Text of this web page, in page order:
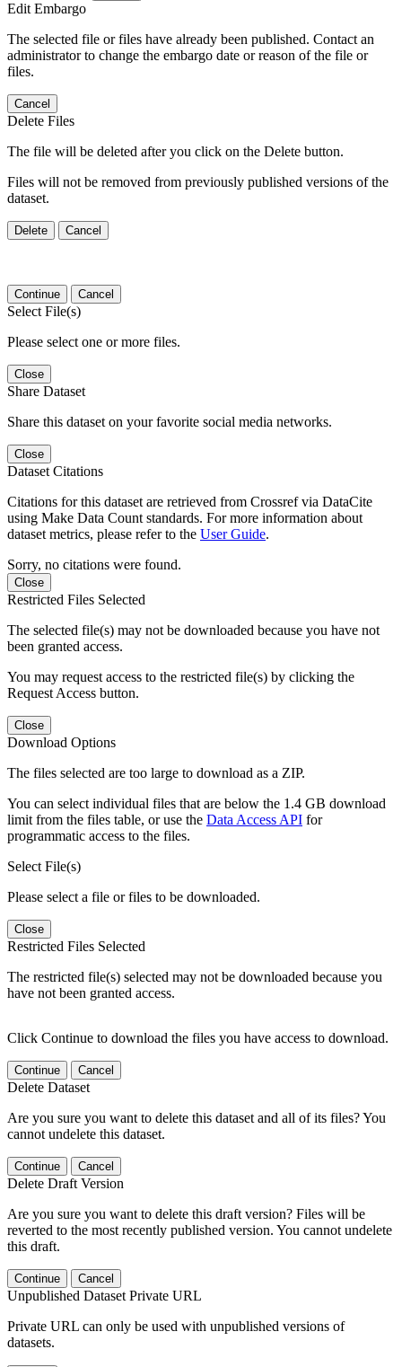
Edit Embargo
The selected file or files have already been published. Contact an
administrator to change the embargo date or reason of the file or
files.
Cancel
Delete Files
The file will be deleted after you click on the Delete button.
Files will not be removed from previously published versions of the
dataset.
Delete Cancel
Continue Cancel
Select File(s)
Please select one or more files.
Close
Share Dataset
Share this dataset on your favorite social media networks.
Close
Dataset Citations
Citations for this dataset are retrieved from Crossref via DataCite
using Make Data Count standards. For more information about
dataset metrics, please refer to the User Guide.
Sorry, no citations were found.
Close
Restricted Files Selected
The selected file(s) may not be downloaded because you have not
been granted access.
You may request access to the restricted file(s) by clicking the
Request Access button.
Close
Download Options
The files selected are too large to download as a ZIP.
You can select individual files that are below the 1.4 GB download
limit from the files table, or use the Data Access API for
programmatic access to the files.
Select File(s)
Please select a file or files to be downloaded.
Close
Restricted Files Selected
The restricted file(s) selected may not be downloaded because you
have not been granted access.
Click Continue to download the files you have access to download.
Continue Cancel
Delete Dataset
Are you sure you want to delete this dataset and all of its files? You
cannot undelete this dataset.
Continue Cancel
Delete Draft Version
Are you sure you want to delete this draft version? Files will be
reverted to the most recently published version. You cannot undelete
this draft.
Continue Cancel
Unpublished Dataset Private URL
Private URL can only be used with unpublished versions of
datasets.